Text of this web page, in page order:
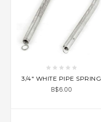
3/4" WHITE PIPE SPRING
B$6.00